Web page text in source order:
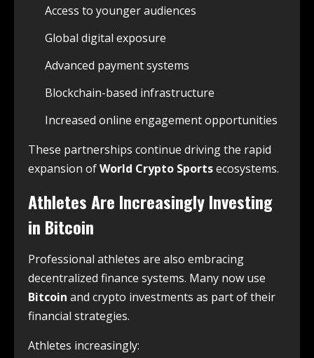
Access to younger audiences
Global digital exposure
Advanced payment systems
Blockchain-based infrastructure
Increased online engagement opportunities
These partnerships continue driving the rapid
expansion ofWorld Crypto Sportsecosystems.
Athletes Are Increasingly Investing
in Bitcoin
Professional athletes are also embracing
decentralized finance systems. Many now use
Bitcoin and crypto investments as part of their
financial strategies.
Athletes increasingly: